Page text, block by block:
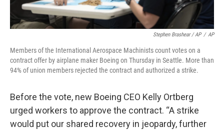
Stephen Brashear / AP / AP
Members of the International Aerospace Machinists count votes on a
contract offer by airplane maker Boeing on Thursday in Seattle. More than
94% of union members rejected the contract and authorized a strike.
Before the vote, new Boeing CEO Kelly Ortberg
urged workers to approve the contract. “A strike
would put our shared recovery in jeopardy, further